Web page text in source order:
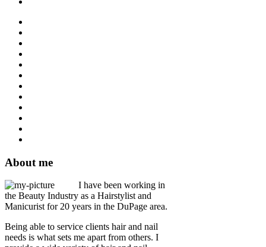
About me
I have been working in
the Beauty Industry as a Hairstylist and
Manicurist for 20 years in the DuPage area.
Being able to service clients hair and nail
needs is what sets me apart from others. I